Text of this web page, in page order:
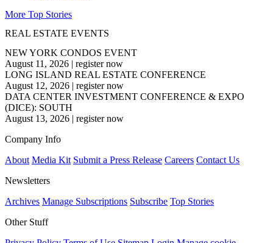
More Top Stories
REAL ESTATE EVENTS
NEW YORK CONDOS EVENT
August 11, 2026 | register now
LONG ISLAND REAL ESTATE CONFERENCE
August 12, 2026 | register now
DATA CENTER INVESTMENT CONFERENCE & EXPO
(DICE): SOUTH
August 13, 2026 | register now
Company Info
About Media Kit Submit a Press Release Careers Contact Us
Newsletters
Archives Manage Subscriptions Subscribe Top Stories
Other Stuff